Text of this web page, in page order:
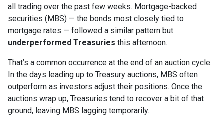
all trading over the past few weeks. Mortgage-backed
securities (MBS) — the bonds most closely tied to
mortgage rates — followed a similar pattern but
underperformed Treasuries this afternoon.
That’s a common occurrence at the end of an auction cycle.
In the days leading up to Treasury auctions, MBS often
outperform as investors adjust their positions. Once the
auctions wrap up, Treasuries tend to recover a bit of that
ground, leaving MBS lagging temporarily.